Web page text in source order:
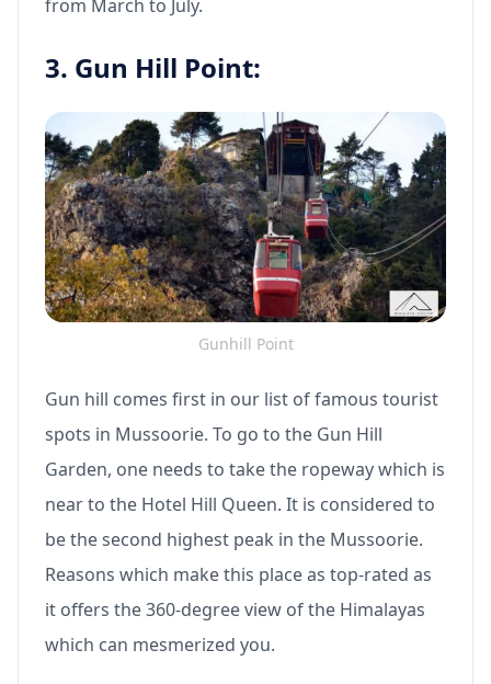
from March to July.
3. Gun Hill Point:
Gunhill Point
Gun hill comes first in our list of famous tourist
spots in Mussoorie. To go to the Gun Hill
Garden, one needs to take the ropeway which is
near to the Hotel Hill Queen. It is considered to
be the second highest peak in the Mussoorie.
Reasons which make this place as top-rated as
it offers the 360-degree view of the Himalayas
which can mesmerized you.